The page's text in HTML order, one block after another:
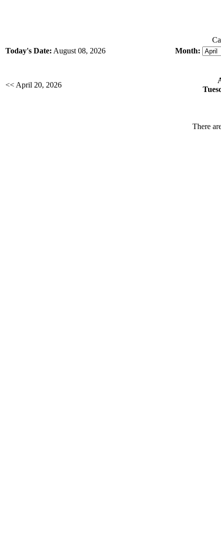
Today's Date: August 08, 2026 Month:
<< April 20, 2026
There